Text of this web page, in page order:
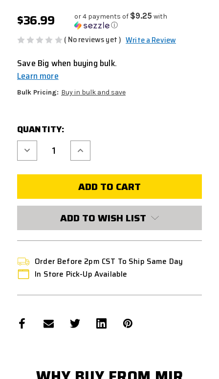
$36.99 or 4 payments of $9.25 with
ⓘ
( No reviews yet ) Write a Review
Save Big when buying bulk.
Learn more
Bulk Pricing: Buy in bulk and save
STOCK:
QUANTITY:
Decrease
Quantity
of
0.36G
BIODEGRADABLE
Increase
Quantity
of
0.36G
BBS
BIODEGRADABLE
ADD TO WISH LIST
Order Before 2pm CST To Ship Same Day
In Store Pick-Up Available